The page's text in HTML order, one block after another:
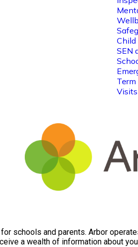
SEN
Visits
schools and parents. Arbor
a wealth of information about